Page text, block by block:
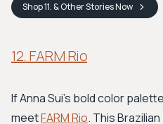
Shop11. & Other StoriesNow
12. FARM Rio
If Anna Sui’s bold color
meetFARM Rio. This